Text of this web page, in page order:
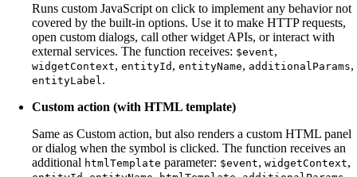
Runs custom JavaScript on click to implement any behavior not
covered by the built-in options. Use it to make HTTP requests,
open custom dialogs, call other widget APIs, or interact with
external services. The function receives: $event,
widgetContext, entityId , entityName, additionalParams,
entityLabel .
Custom action (with HTML template)
Same as Custom action, but also renders a custom HTML panel
or dialog when the symbol is clicked. The function receives an
additional htmlTemplate parameter: $event, widgetContext,